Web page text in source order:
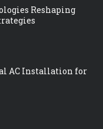
Reshaping
AC Installation for